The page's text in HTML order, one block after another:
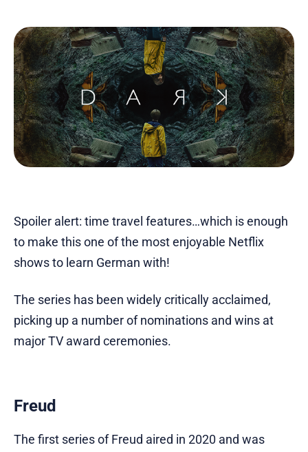
Spoiler alert: time travel features…which is enough
to make this one of the most enjoyable Netflix
shows to learn German with!
The series has been widely critically acclaimed,
picking up a number of nominations and wins at
major TV award ceremonies.
Freud
The first series of Freud aired in 2020 and was